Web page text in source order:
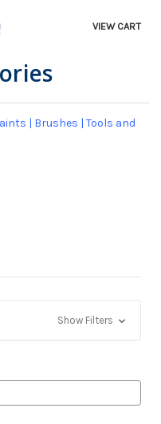
VIEW CART
| Brushes | Tools and
Show Filters